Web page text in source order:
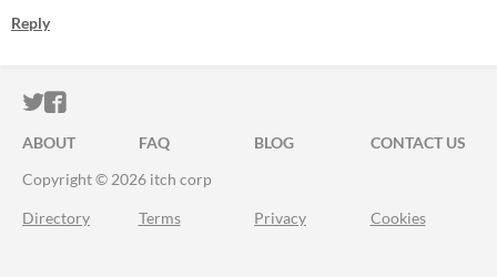
Reply
ITCH.IO ON TWITTER
ITCH.IO ON FACEBOOK
ABOUT FAQ BLOG
CONTACT US
Copyright © 2026 itch corp
Directory Terms Privacy Cookies